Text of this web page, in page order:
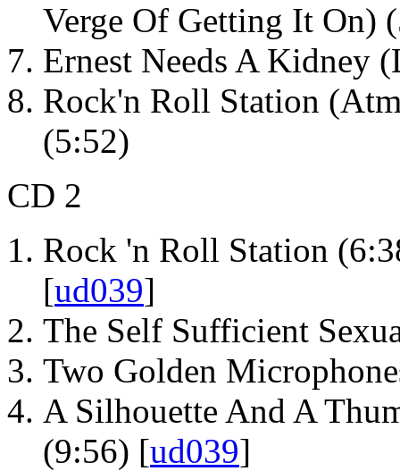
Verge Of Getting It On)
Ernest Needs A Kidney
Rock'n Roll Station
(5:52)
CD 2
Rock 'n Roll Station
[ud039]
The Self Sufficient
Two Golden
A Silhouette And A
(9:56) [ud039]